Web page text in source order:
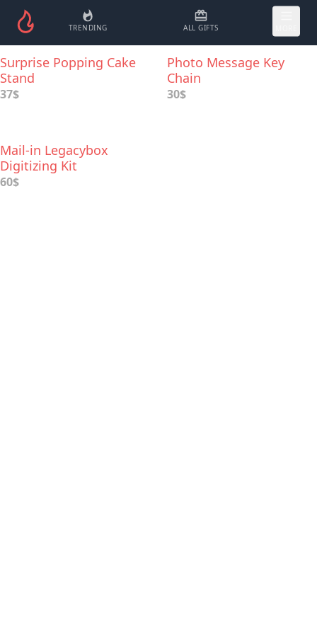
TRENDING ALL GIFTS
Surprise Popping Cake
Stand
37$
Photo Message Key
Chain
30$
Mail-in Legacybox
Digitizing Kit
60$